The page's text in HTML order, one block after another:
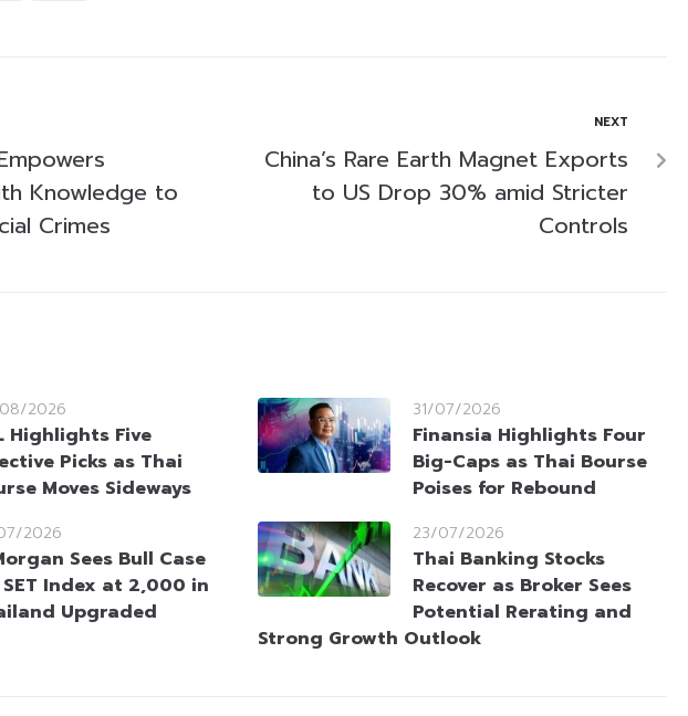
Knowledge to
Crimes
NEXT
China’s Rare Earth Magnet Exports
to US Drop 30% amid Stricter
Controls
2026
Highlights Five
Picks as Thai
Moves Sideways
31/07/2026
Finansia Highlights Four
Big-Caps as Thai Bourse
Poises for Rebound
2026
Sees Bull Case
Index at 2,000 in
Upgraded
23/07/2026
Thai Banking Stocks
Recover as Broker Sees
Potential Rerating and
Strong Growth Outlook